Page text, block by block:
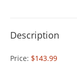
Description
Price: $143.99